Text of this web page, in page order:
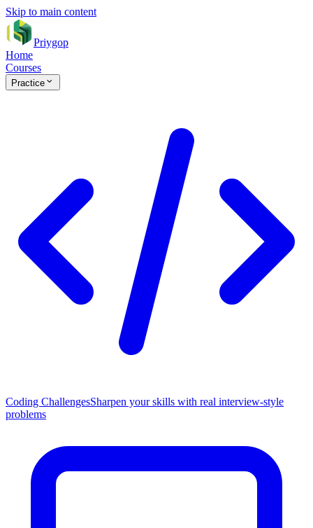
Skip to main content
Priygop
Home
Courses
Practice
Coding ChallengesSharpen your skills with real interview-style
problems